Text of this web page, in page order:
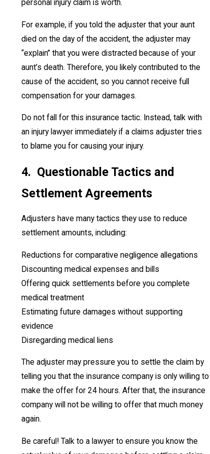
personal injury claim is worth.
For example, if you told the adjuster that your aunt
died on the day of the accident, the adjuster may
“explain” that you were distracted because of your
aunt’s death. Therefore, you likely contributed to the
cause of the accident, so you cannot receive full
compensation for your damages.
Do not fall for this insurance tactic. Instead, talk with
an injury lawyer immediately if a claims adjuster tries
to blame you for causing your injury.
4. Questionable Tactics and
Settlement Agreements
Adjusters have many tactics they use to reduce
settlement amounts, including:
Reductions for comparative negligence allegations
Discounting medical expenses and bills
Offering quick settlements before you complete
medical treatment
Estimating future damages without supporting
evidence
Disregarding medical liens
The adjuster may pressure you to settle the claim by
telling you that the insurance company is only willing to
make the offer for 24 hours. After that, the insurance
company will not be willing to offer that much money
again.
Be careful! Talk to a lawyer to ensure you know the